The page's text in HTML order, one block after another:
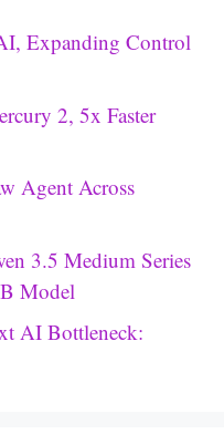
Expanding Control
2, 5x Faster
Agent Across
3.5 Medium Series
Model
AI Bottleneck: